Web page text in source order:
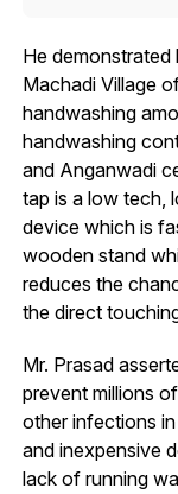
He
Machadi Village
handwashing
handwashing
and Anganwadi
tap is a low tech,
device which is
wooden stand
reduces the
the direct
Mr. Prasad
prevent millions
other infections
and inexpensive
lack of running